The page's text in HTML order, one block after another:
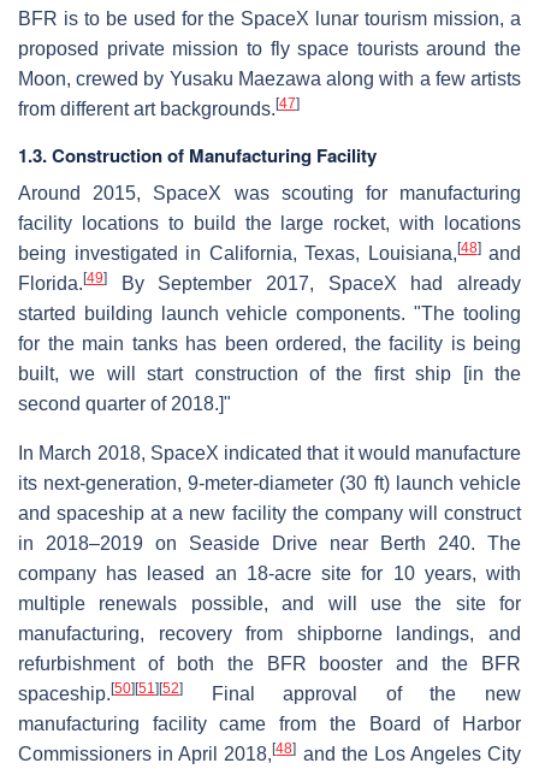
BFR is to be used for the SpaceX lunar tourism mission, a
proposed private mission to fly space tourists around the
Moon, crewed by Yusaku Maezawa along with a few artists
from different art backgrounds. [47]
1.3. Construction of Manufacturing Facility
Around 2015, SpaceX was scouting for manufacturing
facility locations to build the large rocket, with locations
being investigated in California, Texas, Louisiana, [48]and
Florida. [49]
By September 2017, SpaceX had already
started building launch vehicle components. "The tooling
for the main tanks has been ordered, the facility is being
built, we will start construction of the first ship [in the
second quarter of 2018.]"
In March 2018, SpaceX indicated that it would manufacture
its next-generation, 9-meter-diameter (30 ft) launch vehicle
and spaceship at a new facility the company will construct
in 2018–2019 on Seaside Drive near Berth 240. The
company has leased an 18-acre site for 10 years, with
multiple renewals possible, and will use the site for
manufacturing, recovery from shipborne landings, and
refurbishment of both the BFR booster and the BFR
spaceship. [50] [51] [52]
Final approval of the new
manufacturing facility came from the Board of Harbor
Commissioners in April 2018,[48] and the Los Angeles City